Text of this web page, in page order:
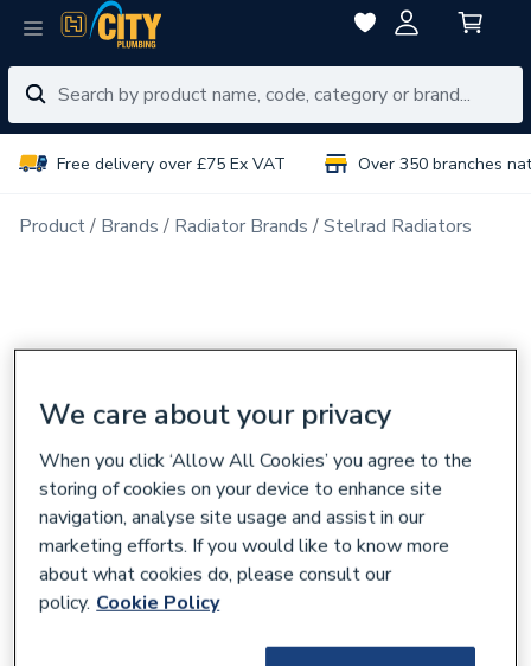
Free delivery over £75 Ex VAT Over 350 branches
Product Brands Radiator Brands Stelrad Radiators
We care about your privacy
When you click ‘Allow All Cookies’ you agree to the
storing of cookies on your device to enhance site
navigation, analyse site usage and assist in our
marketing efforts. If you would like to know more
about what cookies do, please consult our
policy. Cookie Policy